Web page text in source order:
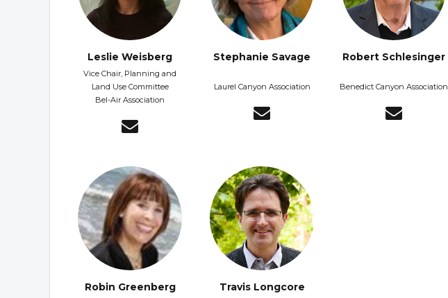
Leslie Weisberg
Vice Chair, Planning and
Land Use Committee
Bel-Air Association
Stephanie Savage
Laurel Canyon Association
Robert Schlesinger
Benedict Canyon Association
Robin Greenberg Travis Longcore